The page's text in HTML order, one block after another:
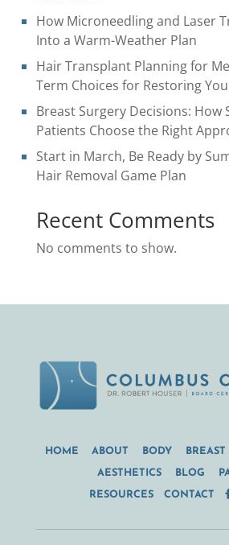
How Microneedling and Laser
Into a Warm-Weather Plan
Hair Transplant Planning for
Term Choices for Restoring
Breast Surgery Decisions: How
Patients Choose the Right
Start in March, Be Ready by
Hair Removal Game Plan
Recent Comments
No comments to show.
HOME ABOUT BODY BREAST
AESTHETICS BLOG
RESOURCES CONTACT